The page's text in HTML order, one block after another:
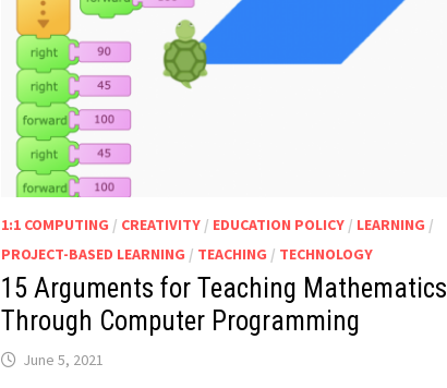
1:1 COMPUTING / CREATIVITY/ EDUCATION POLICY/ LEARNING /
PROJECT-BASED LEARNING / TEACHING / TECHNOLOGY
15 Arguments for Teaching Mathematics
Through Computer Programming
June 5, 2021